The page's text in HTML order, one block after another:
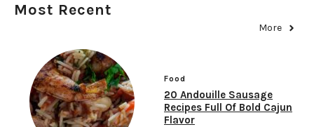
Most Recent
More
Food
20 Andouille Sausage
Recipes Full Of Bold Cajun
Flavor